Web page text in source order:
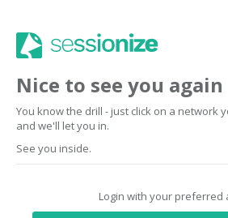
Nice to see you again
You know the drill - just click on a network
and we'll let you in.
See you inside.
Login with your preferred